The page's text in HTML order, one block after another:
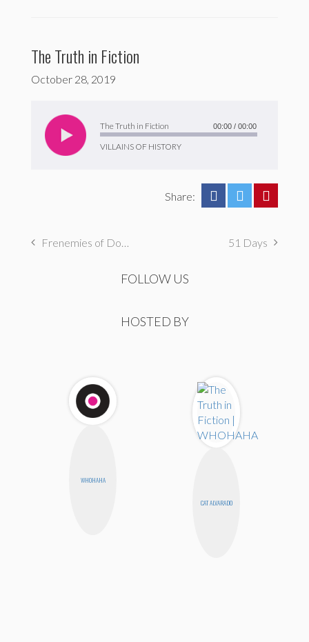
The Truth in Fiction
October 28, 2019
The Truth in Fiction
VILLAINS OF HISTORY
Player
00:00 / 00:00
Share:
Frenemies of Doom 51 Days
FOLLOW US
HOSTED BY
WHOHAHA
CAT ALVARADO